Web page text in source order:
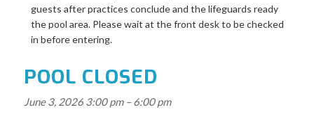
guests after practices conclude and the lifeguards ready
the pool area. Please wait at the front desk to be checked
in before entering.
POOL CLOSED
June 3, 2026 3:00 pm–6:00 pm